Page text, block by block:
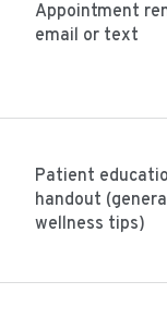
Appointment
email or text
Patient
handout
wellness tips)